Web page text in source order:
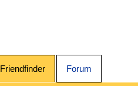
Friendfinder Forum